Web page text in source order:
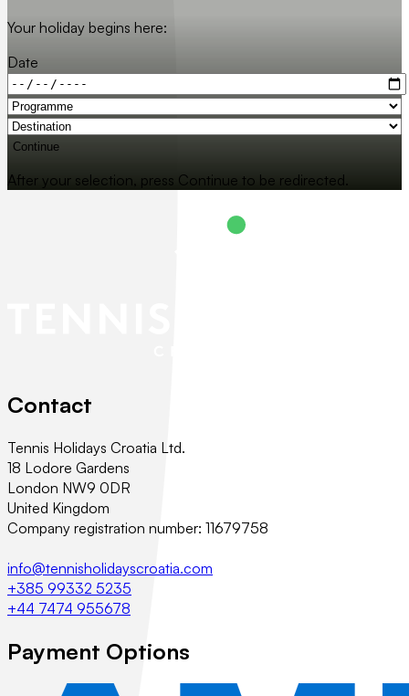
Your holiday begins here:
Date
Continue
After your selection, press Continue to be redirected.
Contact
Tennis Holidays Croatia Ltd.
18 Lodore Gardens
London NW9 0DR
United Kingdom
Company registration number: 11679758
info@tennisholidayscroatia.com
+385 99332 5235
+44 7474 955678
Payment Options